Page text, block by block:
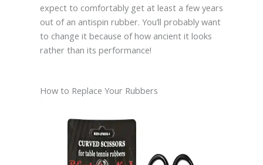
expect to comfortably get at least a few years
out of an antispin rubber. You’ll probably want
to change it because of how ancient it looks
rather than its performance!
How to Replace Your Rubbers